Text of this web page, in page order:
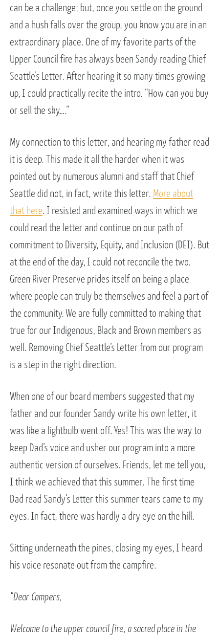
can be a challenge; but, once you settle on the ground
and a hush falls over the group, you know you are in an
extraordinary place. One of my favorite parts of the
Upper Council fire has always been Sandy reading Chief
Seattle’s Letter. After hearing it so many times growing
up, I could practically recite the intro. “How can you buy
or sell the sky….”
My connection to this letter, and hearing my father read
it is deep. This made it all the harder when it was
pointed out by numerous alumni and staff that Chief
Seattle did not, in fact, write this letter. More about
that here. I resisted and examined ways in which we
could read the letter and continue on our path of
commitment to Diversity, Equity, and Inclusion (DEI). But
at the end of the day, I could not reconcile the two.
Green River Preserve prides itself on being a place
where people can truly be themselves and feel a part of
the community. We are fully committed to making that
true for our Indigenous, Black and Brown members as
well. Removing Chief Seattle’s Letter from our program
is a step in the right direction.
When one of our board members suggested that my
father and our founder Sandy write his own letter, it
was like a lightbulb went off. Yes! This was the way to
keep Dad’s voice and usher our program into a more
authentic version of ourselves. Friends, let me tell you,
I think we achieved that this summer. The first time
Dad read Sandy’s Letter this summer tears came to my
eyes. In fact, there was hardly a dry eye on the hill.
Sitting underneath the pines, closing my eyes, I heard
his voice resonate out from the campfire.
“Dear Campers,
Welcome to the upper council fire, a sacred place in the